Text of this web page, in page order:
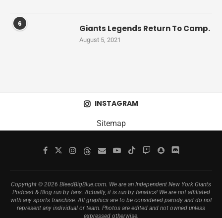
6 Giants Legends Return To Camp.
August 5, 2021
INSTAGRAM
Sitemap
Copyright © 2026 BleedBigBlue.com. We are an Independent New York Giants
Podcast & Blog run by fans. Actually, it is run by fanatics! We are not affiliated
with any sports franchise. All graphics are to be considered parody and do not
represent any individual or team. Photos are edited and not owned unless
expressed otherwise.